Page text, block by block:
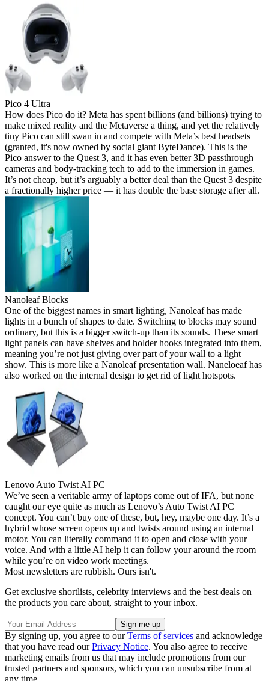
Pico 4 Ultra
How does Pico do it? Meta has spent billions (and billions) trying to
make mixed reality and the Metaverse a thing, and yet the relatively
tiny Pico can still swan in and compete with Meta’s best headsets
(granted, it's now owned by social giant ByteDance). This is the
Pico answer to the Quest 3, and it has even better 3D passthrough
cameras and body-tracking tech to add to the immersion in games.
It’s not cheap, but it’s arguably a better deal than the Quest 3 despite
a fractionally higher price — it has double the base storage after all.
Nanoleaf Blocks
One of the biggest names in smart lighting, Nanoleaf has made
lights in a bunch of shapes to date. Switching to blocks may sound
ordinary, but this is a bigger switch-up than its sounds. These smart
light panels can have shelves and holder hooks integrated into them,
meaning you’re not just giving over part of your wall to a light
show. This is more like a Nanoleaf presentation wall. Naneloeaf has
also worked on the internal design to get rid of light hotspots.
Lenovo Auto Twist AI PC
We’ve seen a veritable army of laptops come out of IFA, but none
caught our eye quite as much as Lenovo’s Auto Twist AI PC
concept. You can’t buy one of these, but, hey, maybe one day. It’s a
hybrid whose screen opens up and twists around using an internal
motor. You can literally command it to open and close with your
voice. And with a little AI help it can follow your around the room
while you’re on video work meetings.
Most newsletters are rubbish. Ours isn't.
Get exclusive shortlists, celebrity interviews and the best deals on
the products you care about, straight to your inbox.
By signing up, you agree to ourTerms of services and acknowledge
that you have read ourPrivacy Notice. You also agree to receive
marketing emails from us that may include promotions from our
trusted partners and sponsors, which you can unsubscribe from at
any time.